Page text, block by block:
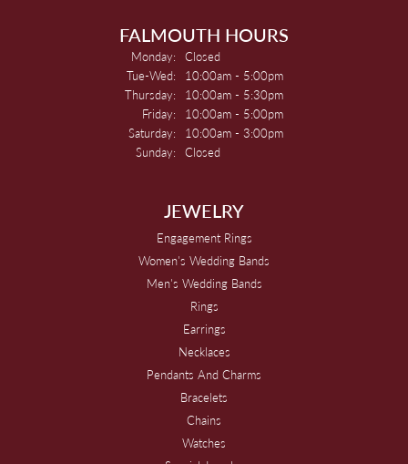
FALMOUTH HOURS
Monday: Closed
Tue-Wed: Tuesday - Wednesday:
10:00am - 5:00pm
Thursday:
10:00am - 5:30pm
Friday:
10:00am - 5:00pm
Saturday:
10:00am - 3:00pm
Sunday: Closed
JEWELRY
Engagement Rings
Women's Wedding Bands
Men's Wedding Bands
Rings
Earrings
Necklaces
Pendants And Charms
Bracelets
Chains
Watches